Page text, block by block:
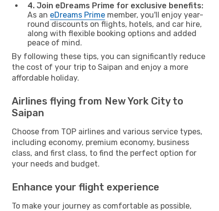
4. Join eDreams Prime for exclusive benefits:
As an eDreams Prime member, you'll enjoy year-
round discounts on flights, hotels, and car hire,
along with flexible booking options and added
peace of mind.
By following these tips, you can significantly reduce
the cost of your trip to Saipan and enjoy a more
affordable holiday.
Airlines flying from New York City to
Saipan
Choose from TOP airlines and various service types,
including economy, premium economy, business
class, and first class, to find the perfect option for
your needs and budget.
Enhance your flight experience
To make your journey as comfortable as possible,